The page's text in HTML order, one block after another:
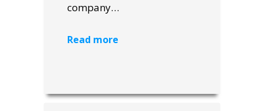
company…
Read more